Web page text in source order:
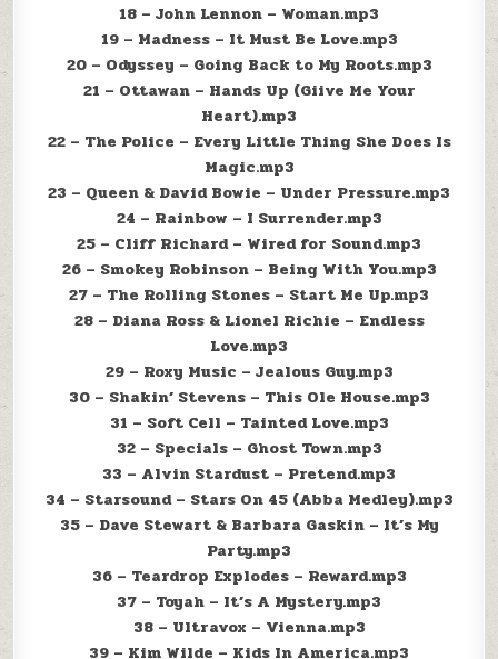
18 – John Lennon – Woman.mp3
19 – Madness – It Must Be Love.mp3
20 – Odyssey – Going Back to My Roots.mp3
21 – Ottawan – Hands Up (Giive Me Your
Heart).mp3
22 – The Police – Every Little Thing She Does Is
Magic.mp3
23 – Queen & David Bowie – Under Pressure.mp3
24 – Rainbow – I Surrender.mp3
25 – Cliff Richard – Wired for Sound.mp3
26 – Smokey Robinson – Being With You.mp3
27 – The Rolling Stones – Start Me Up.mp3
28 – Diana Ross & Lionel Richie – Endless
Love.mp3
29 – Roxy Music – Jealous Guy.mp3
30 – Shakin’ Stevens – This Ole House.mp3
31 – Soft Cell – Tainted Love.mp3
32 – Specials – Ghost Town.mp3
33 – Alvin Stardust – Pretend.mp3
34 – Starsound – Stars On 45 (Abba Medley).mp3
35 – Dave Stewart & Barbara Gaskin – It’s My
Party.mp3
36 – Teardrop Explodes – Reward.mp3
37 – Toyah – It’s A Mystery.mp3
38 – Ultravox – Vienna.mp3
39 – Kim Wilde – Kids In America.mp3